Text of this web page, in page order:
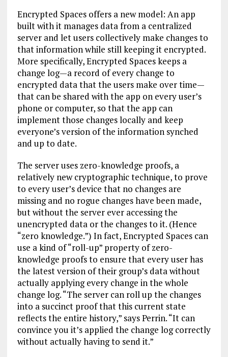
Encrypted Spaces offers a new model: An app
built with it manages data from a centralized
server and let users collectively make changes to
that information while still keeping it encrypted.
More specifically, Encrypted Spaces keeps a
change log—a record of every change to
encrypted data that the users make over time—
that can be shared with the app on every user’s
phone or computer, so that the app can
implement those changes locally and keep
everyone’s version of the information synched
and up to date.
The server uses zero-knowledge proofs, a
relatively new cryptographic technique, to prove
to every user’s device that no changes are
missing and no rogue changes have been made,
but without the server ever accessing the
unencrypted data or the changes to it. (Hence
“zero knowledge.”) In fact, Encrypted Spaces can
use a kind of “roll-up” property of zero-
knowledge proofs to ensure that every user has
the latest version of their group’s data without
actually applying every change in the whole
change log. “The server can roll up the changes
into a succinct proof that this current state
reflects the entire history,” says Perrin. “It can
convince you it’s applied the change log correctly
without actually having to send it.”